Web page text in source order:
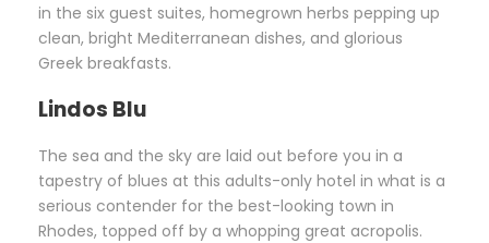
in the six guest suites, homegrown herbs pepping up
clean, bright Mediterranean dishes, and glorious
Greek breakfasts.
Lindos Blu
The sea and the sky are laid out before you in a
tapestry of blues at this adults-only hotel in what is a
serious contender for the best-looking town in
Rhodes, topped off by a whopping great acropolis.